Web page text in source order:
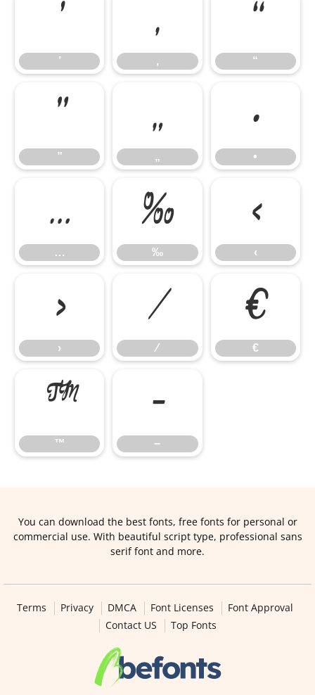
’
’
‚
‚
“
“
”
”
„
„
•
•
…
…
‰
‰
‹
‹
›
›
⁄
⁄
€
€
™
™
−
−
You can download the best fonts, free fonts for personal or
commercial use. With beautiful script type, professional sans
serif font and more.
Terms Privacy DMCA Font Licenses
Font Approval
Contact US
Top Fonts